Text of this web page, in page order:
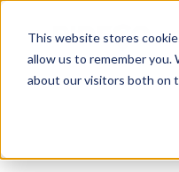
This website stores
allow us to remember you.
about our visitors both on